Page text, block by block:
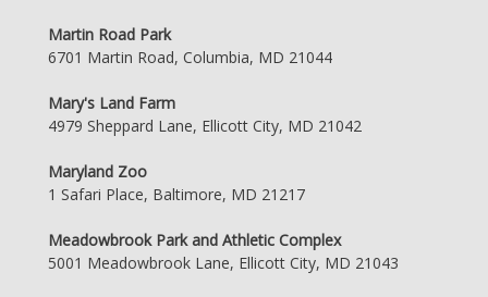
Martin Road Park
6701 Martin Road, Columbia, MD 21044
Mary's Land Farm
4979 Sheppard Lane, Ellicott City, MD 21042
Maryland Zoo
1 Safari Place, Baltimore, MD 21217
Meadowbrook Park and Athletic Complex
5001 Meadowbrook Lane, Ellicott City, MD 21043